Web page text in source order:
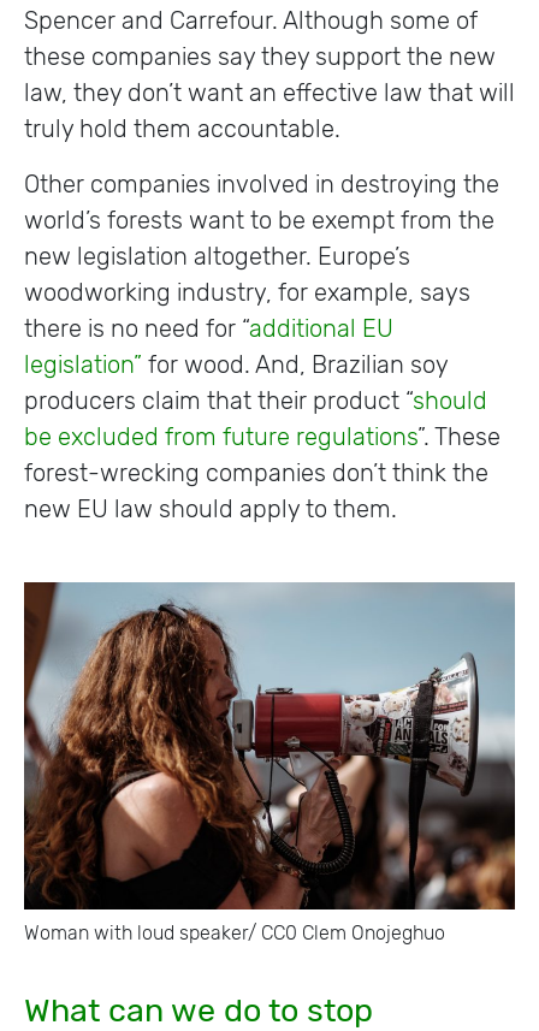
Spencer and Carrefour. Although some of
these companies say they support the new
law, they don’t want an effective law that will
truly hold them accountable.
Other companies involved in destroying the
world’s forests want to be exempt from the
new legislation altogether. Europe’s
woodworking industry, for example, says
there is no need for “additional EU
legislation” for wood. And, Brazilian soy
producers claim that their product “should
be excluded from future regulations”. These
forest-wrecking companies don’t think the
new EU law should apply to them.
Woman with loud speaker/ CC0 Clem Onojeghuo
What can we do to stop